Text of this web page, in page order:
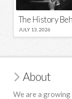
JULY 13, 2026
About
We are a